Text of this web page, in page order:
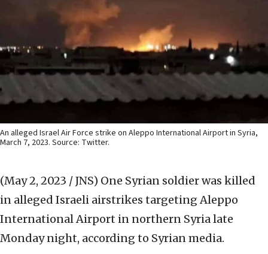
An alleged Israel Air Force strike on Aleppo International Airport in Syria,
March 7, 2023. Source: Twitter.
(May 2, 2023 / JNS) One Syrian soldier was killed
in alleged Israeli airstrikes targeting Aleppo
International Airport in northern Syria late
Monday night, according to Syrian media.